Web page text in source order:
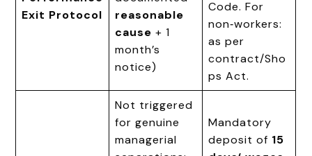
Exit Protocol
reasonable
cause + 1
month’s
notice)
Code. For
non‑workers:
as per
contract/Sho
ps Act.
Not triggered
for genuine
managerial
Mandatory
deposit of 15